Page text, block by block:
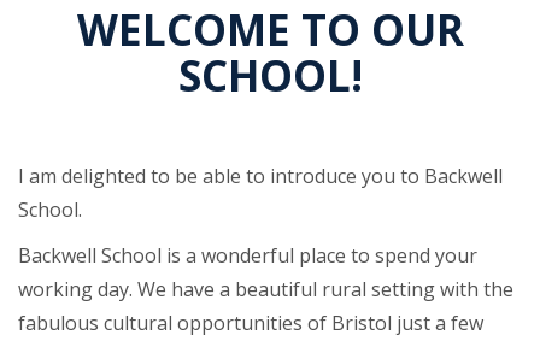
WELCOME TO OUR
SCHOOL!
I am delighted to be able to introduce you to Backwell
School.
Backwell School is a wonderful place to spend your
working day. We have a beautiful rural setting with the
fabulous cultural opportunities of Bristol just a few